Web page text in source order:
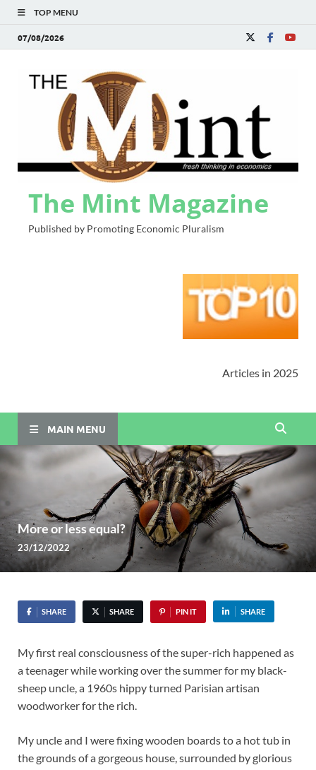
TOP MENU
07/08/2026
The Mint Magazine
Published by Promoting Economic Pluralism
Articles in 2025
MAIN MENU
More or less equal?
23/12/2022
SHARE SHARE PIN IT SHARE
My first real consciousness of the super-rich happened as
a teenager while working over the summer for my black-
sheep uncle, a 1960s hippy turned Parisian artisan
woodworker for the rich.
My uncle and I were fixing wooden boards to a hot tub in
the grounds of a gorgeous house, surrounded by glorious